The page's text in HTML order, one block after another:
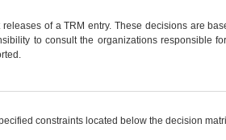
releases of aTRM entry. These decisions are
to consult the organizations responsible for
constraints located below the decision